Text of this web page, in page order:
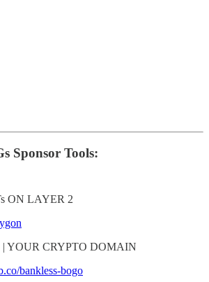
Sponsor Tools:
ON LAYER 2
| YOUR CRYPTO DOMAIN
bankless-bogo